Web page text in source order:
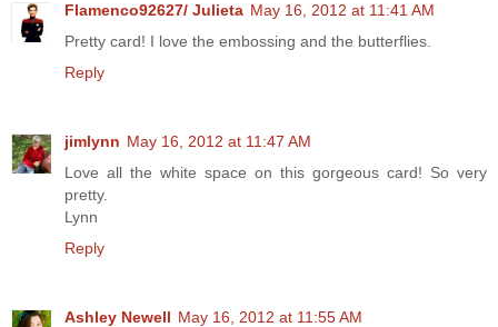
Flamenco92627/ Julieta May 16, 2012 at 11:41 AM
Pretty card! I love the embossing and the butterflies.
Reply
jimlynn May 16, 2012 at 11:47 AM
Love all the white space on this gorgeous card! So very
pretty.
Lynn
Reply
Ashley Newell May 16, 2012 at 11:55 AM